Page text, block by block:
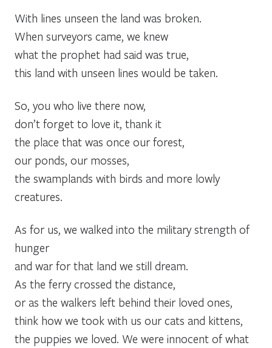
With lines unseen the land was broken.
When surveyors came, we knew
what the prophet had said was true,
this land with unseen lines would be taken.
So, you who live there now,
don’t forget to love it, thank it
the place that was once our forest,
our ponds, our mosses,
the swamplands with birds and more lowly
creatures.
As for us, we walked into the military strength of
hunger
and war for that land we still dream.
As the ferry crossed the distance,
or as the walkers left behind their loved ones,
think how we took with us our cats and kittens,
the puppies we loved. We were innocent of what